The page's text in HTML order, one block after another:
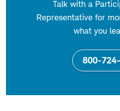
Talk with a
Representative for
what you
800-